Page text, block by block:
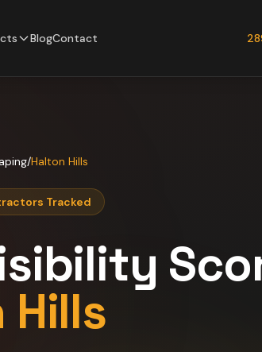
BlogContact
/Halton Hills
Tracked
Hills